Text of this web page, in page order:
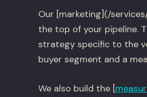
Our [marketing](/
the top of your pipeline.
strategy specific to the
buyer segment and a
We also build the [